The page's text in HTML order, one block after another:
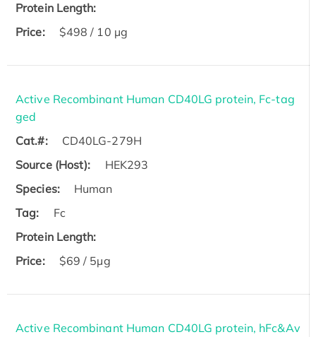
Protein Length:
Price:
$498 / 10 µg
Active Recombinant Human CD40LG protein, Fc-tag
ged
Cat.#:
CD40LG-279H
Source (Host):
HEK293
Species:
Human
Tag:
Fc
Protein Length:
Price:
$69 / 5µg
Active Recombinant Human CD40LG protein, hFc&Av